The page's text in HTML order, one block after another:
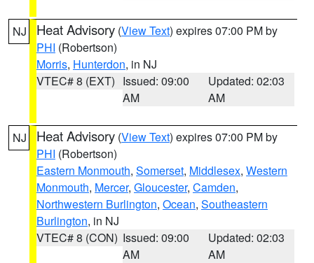
NJ Heat Advisory (View Text) expires 07:00 PM by
PHI (Robertson)
Morris, Hunterdon, in NJ
VTEC# 8 (EXT) Issued: 09:00
AM
Updated: 02:03
AM
NJ Heat Advisory (View Text) expires 07:00 PM by
PHI (Robertson)
Eastern Monmouth, Somerset, Middlesex, Western
Monmouth, Mercer, Gloucester, Camden,
Northwestern Burlington, Ocean, Southeastern
Burlington, in NJ
VTEC# 8 (CON) Issued: 09:00
AM
Updated: 02:03
AM